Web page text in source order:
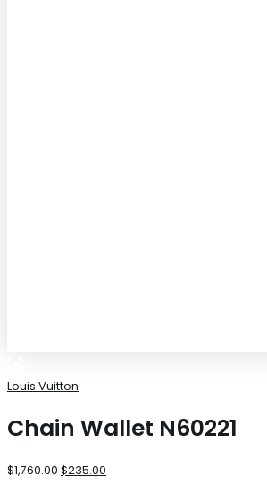
Louis Vuitton
Chain Wallet N60221
$1,760.00$235.00